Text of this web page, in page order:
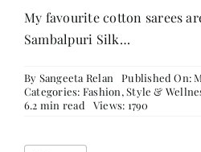
My favourite cotton sarees
Sambalpuri Silk…
By Sangeeta Relan
Published On:
Categories: Fashion,Style &
6.2 min read Views: 1790